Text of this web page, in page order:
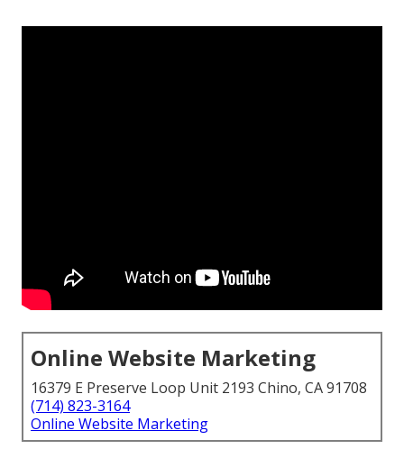
Online Website Marketing
16379 E Preserve Loop Unit 2193 Chino, CA 91708
(714) 823-3164
Online Website Marketing